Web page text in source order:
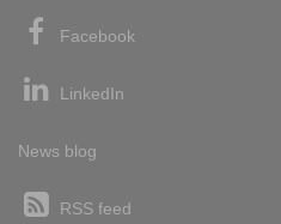
Facebook
LinkedIn
News blog
RSS feed